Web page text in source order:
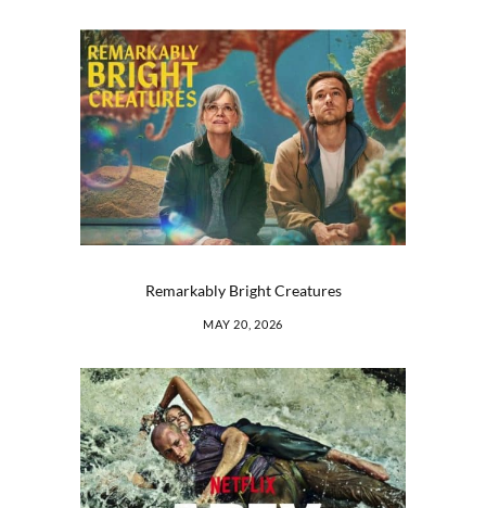
Remarkably Bright Creatures
MAY 20, 2026